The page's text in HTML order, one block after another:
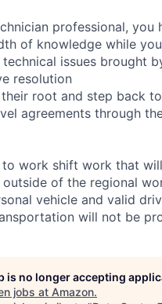
professional,
of knowledge while
issues brought
resolution
root and step back
agreements through
work shift work that
of the regional
vehicle and valid
will not be
is no longer accepting
jobs at Amazon.